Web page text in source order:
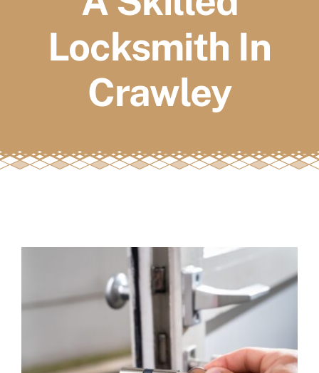
Book a service
Locksmith In
Crawley
Image